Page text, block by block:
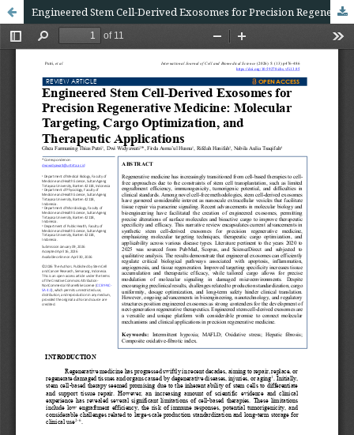
Engineered Stem Cell-Derived Exosomes for Precision Regenerative Medicine: Molecular Targeting, Cargo Optimization, and Therapeutic Applications